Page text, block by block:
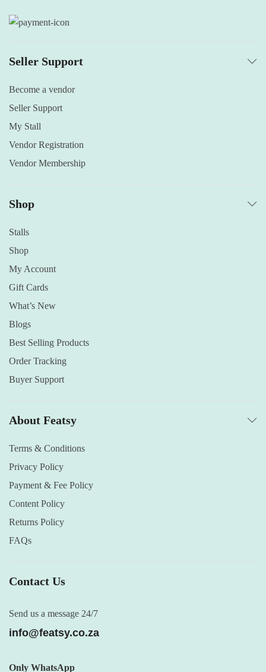
Seller Support
Become a vendor
Seller Support
My Stall
Vendor Registration
Vendor Membership
Shop
Stalls
Shop
My Account
Gift Cards
What’s New
Blogs
Best Selling Products
Order Tracking
Buyer Support
About Featsy
Terms & Conditions
Privacy Policy
Payment & Fee Policy
Content Policy
Returns Policy
FAQs
Contact Us
Send us a message 24/7
info@featsy.co.za
Only WhatsApp